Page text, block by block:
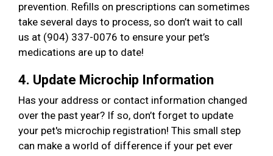
prevention. Refills on prescriptions can sometimes
take several days to process, so don’t wait to call
us at (904) 337-0076 to ensure your pet’s
medications are up to date!
4. Update Microchip Information
Has your address or contact information changed
over the past year? If so, don’t forget to update
your pet's microchip registration! This small step
can make a world of difference if your pet ever